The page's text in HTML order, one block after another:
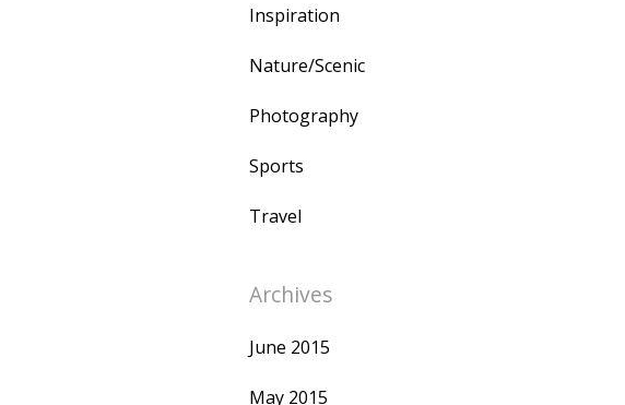
Inspiration
Nature/Scenic
Photography
Sports
Travel
Archives
June 2015
May 2015